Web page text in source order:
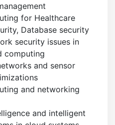
for Healthcare
Database security
security issues in
computing
and sensor
and networking
and intelligent